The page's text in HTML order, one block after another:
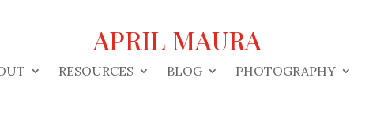
APRIL MAURA
RESOURCES BLOG PHOTOGRAPHY